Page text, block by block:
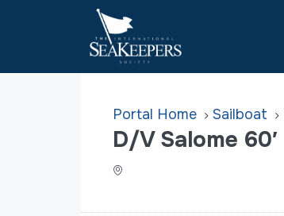
Home Sailboat
D/V Salome 60′